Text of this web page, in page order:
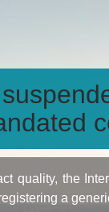
quality, the
a